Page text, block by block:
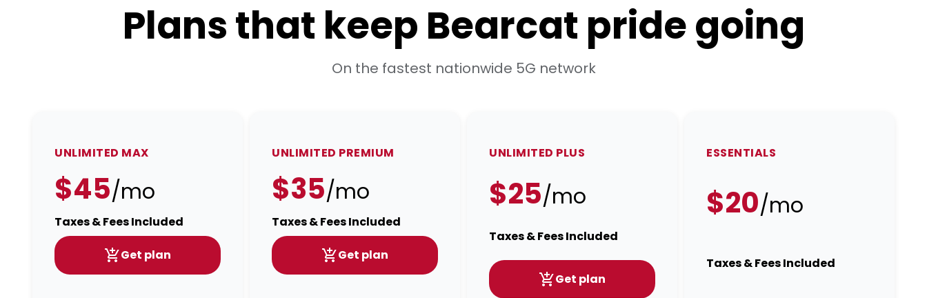
Plans that keep Bearcat pride going
On the fastest nationwide 5G network
UNLIMITED MAX
$45/mo
Taxes & Fees Included
Get plan
UNLIMITED PREMIUM
$35/mo
Taxes & Fees Included
Get plan
UNLIMITED PLUS
$25/mo
Taxes & Fees Included
Get plan
ESSENTIALS
$20/mo
Taxes & Fees Included